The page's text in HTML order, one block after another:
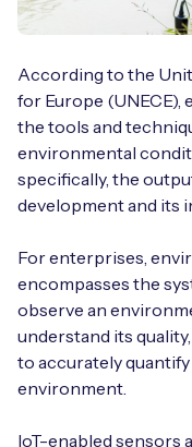
According to the
for Europe
the tools and
environmental
specifically, the
development and its
For enterprises,
encompasses the
observe an
understand its
to accurately
environment.
IoT-enabled sensors